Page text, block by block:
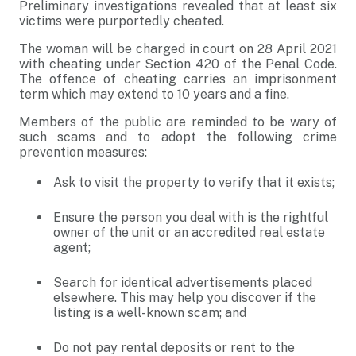
Preliminary investigations revealed that at least six
victims were purportedly cheated.
The woman will be charged in court on 28 April 2021
with cheating under Section 420 of the Penal Code.
The offence of cheating carries an imprisonment
term which may extend to 10 years and a fine.
Members of the public are reminded to be wary of
such scams and to adopt the following crime
prevention measures:
Ask to visit the property to verify that it exists;
Ensure the person you deal with is the rightful
owner of the unit or an accredited real estate
agent;
Search for identical advertisements placed
elsewhere. This may help you discover if the
listing is a well-known scam; and
Do not pay rental deposits or rent to the